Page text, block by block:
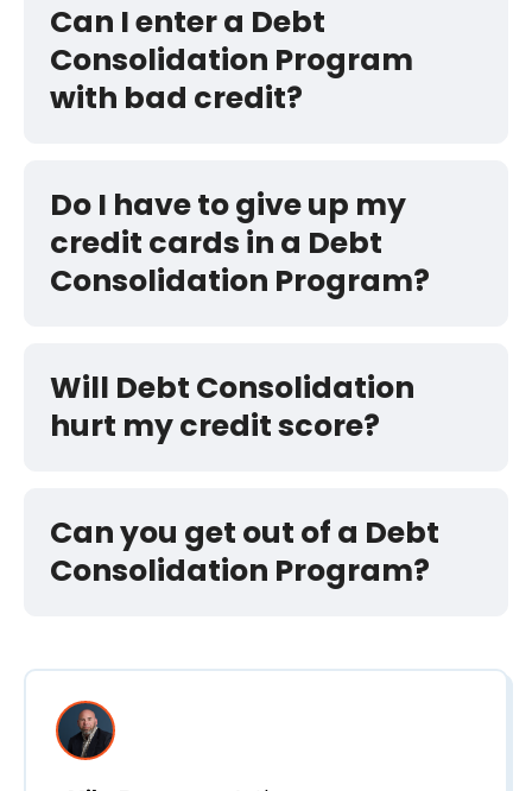
Can I enter a Debt
Consolidation Program
with bad credit?
Do I have to give up my
credit cards in a Debt
Consolidation Program?
Will Debt Consolidation
hurt my credit score?
Can you get out of a Debt
Consolidation Program?